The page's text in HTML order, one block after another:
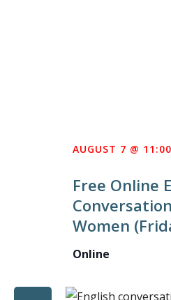
Free Online
Women
AUGUST 7 @
Online